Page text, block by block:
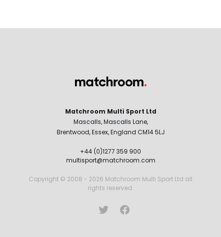
Matchroom Multi Sport Ltd
Mascalls, Mascalls Lane,
Brentwood, Essex, England CM14 5LJ
+44 (0)1277 359 900
multisport@matchroom.com
Copyright © 2008 - 2026 Matchroom Multi Sport Ltd all
rights reserved.